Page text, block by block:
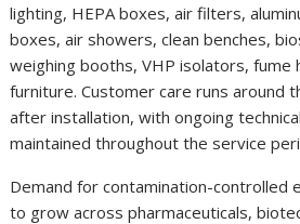
lighting, HEPA boxes, air filters,
boxes, air showers, clean benches,
weighing booths, VHP isolators, fume
furniture. Customer care runs around
after installation, with ongoing
maintained throughout the service
Demand for contamination-controlled
to grow across pharmaceuticals,